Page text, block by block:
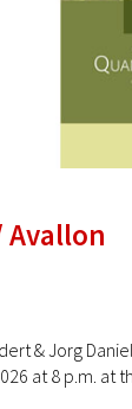
Avallon
& Jorg
at 8 p.m. at